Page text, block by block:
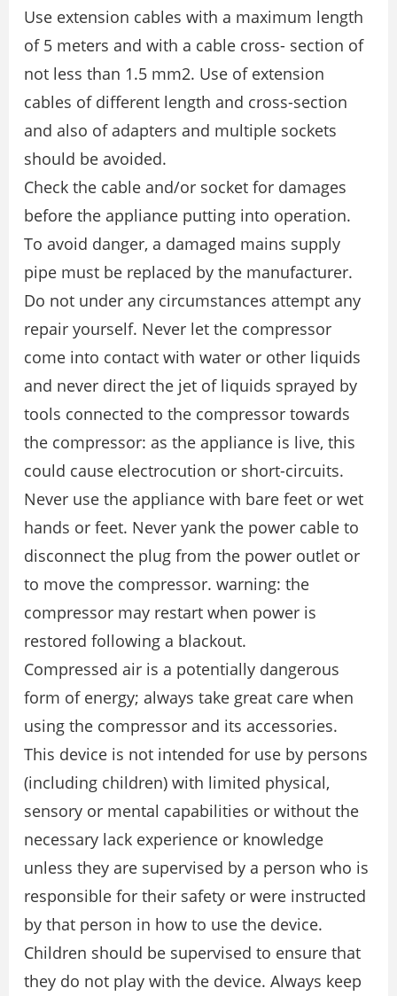
Use extension cables with a maximum length
of 5 meters and with a cable cross- section of
not less than 1.5 mm2. Use of extension
cables of different length and cross-section
and also of adapters and multiple sockets
should be avoided.
Check the cable and/or socket for damages
before the appliance putting into operation.
To avoid danger, a damaged mains supply
pipe must be replaced by the manufacturer.
Do not under any circumstances attempt any
repair yourself. Never let the compressor
come into contact with water or other liquids
and never direct the jet of liquids sprayed by
tools connected to the compressor towards
the compressor: as the appliance is live, this
could cause electrocution or short-circuits.
Never use the appliance with bare feet or wet
hands or feet. Never yank the power cable to
disconnect the plug from the power outlet or
to move the compressor. warning: the
compressor may restart when power is
restored following a blackout.
Compressed air is a potentially dangerous
form of energy; always take great care when
using the compressor and its accessories.
This device is not intended for use by persons
(including children) with limited physical,
sensory or mental capabilities or without the
necessary lack experience or knowledge
unless they are supervised by a person who is
responsible for their safety or were instructed
by that person in how to use the device.
Children should be supervised to ensure that
they do not play with the device. Always keep